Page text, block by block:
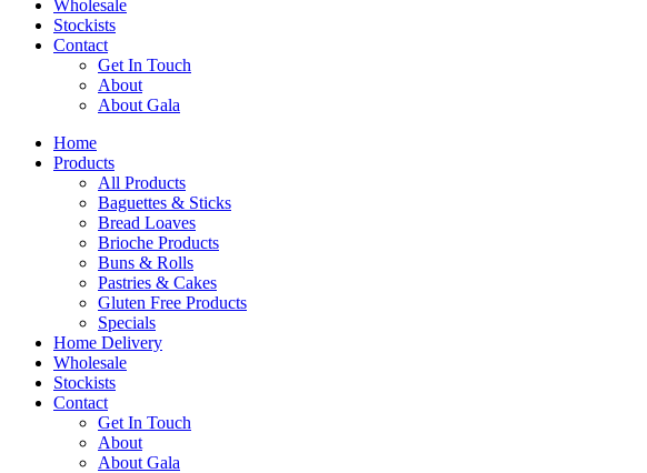
Wholesale
Stockists
Contact
Get In Touch
About
About Gala
Home
Products
All Products
Baguettes & Sticks
Bread Loaves
Brioche Products
Buns & Rolls
Pastries & Cakes
Gluten Free Products
Specials
Home Delivery
Wholesale
Stockists
Contact
Get In Touch
About
About Gala